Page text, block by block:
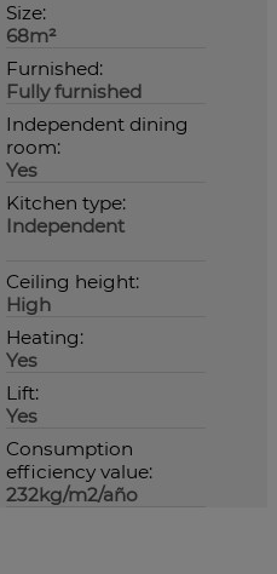
Size:
68m²
Furnished:
Fully furnished
Independent dining
room:
Yes
Kitchen type:
Independent
Ceiling height:
High
Heating:
Yes
Lift:
Yes
Consumption
efficiency value:
232kg/m2/año